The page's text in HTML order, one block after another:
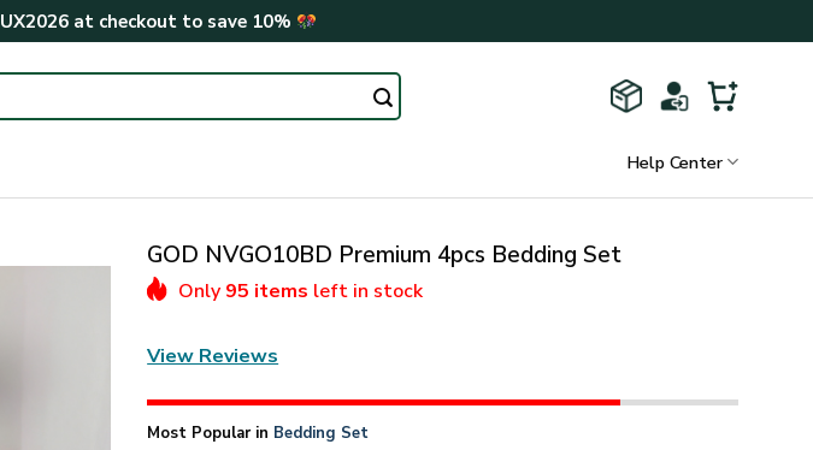
UX2026at checkout to save 10%
Help Center
GOD NVGO10BD Premium 4pcs Bedding Set
Only 95 items left in stock
View Reviews
Most Popular in Bedding Set